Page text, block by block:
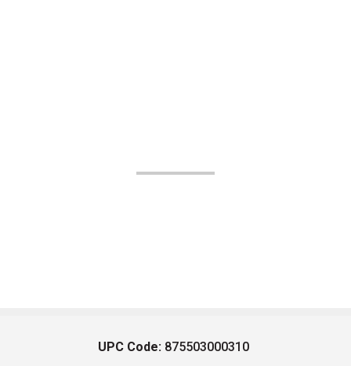
UPC Code: 875503000310